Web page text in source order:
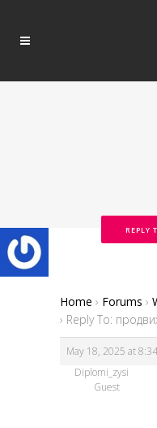
Home › Forums ›
› Reply To:
May 18, 2025 at
Diplomi_zysi
Guest